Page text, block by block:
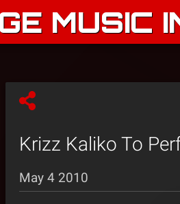
MUSIC
Krizz Kaliko To
May 4 2010